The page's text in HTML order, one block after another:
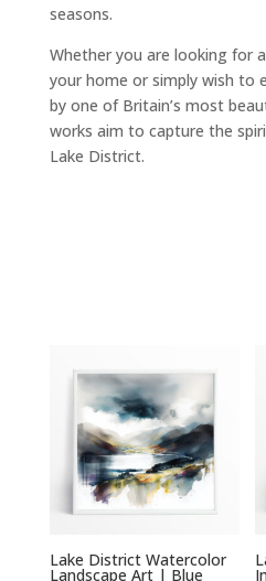
seasons.
Whether you are looking for
your home or simply wish to
by one of Britain’s most
works aim to capture the
Lake District.
Lake District Watercolor
Landscape Art | Blue